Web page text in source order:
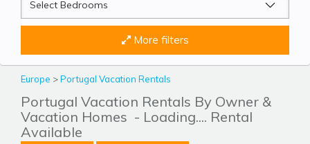
More filters
Europe >Portugal Vacation Rentals
Portugal Vacation Rentals By Owner &
Vacation Homes - Loading.... Rental
Available